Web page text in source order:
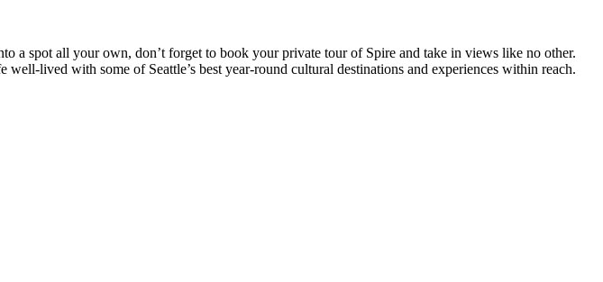
a spot all your own, don’t forget to book your private tour of Spire and take in views like no other.
lived with some of Seattle’s best year-round cultural destinations and experiences within reach.